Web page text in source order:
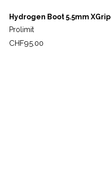
Hydrogen Boot 5.5mm XGrip
Prolimit
Price
CHF95.00